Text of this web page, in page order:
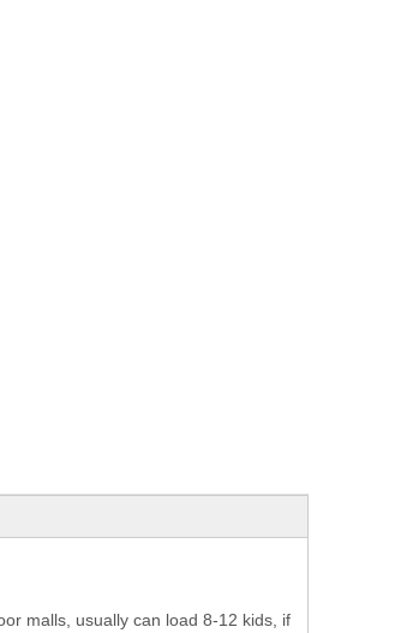
malls, usually can load 8-12 kids, if